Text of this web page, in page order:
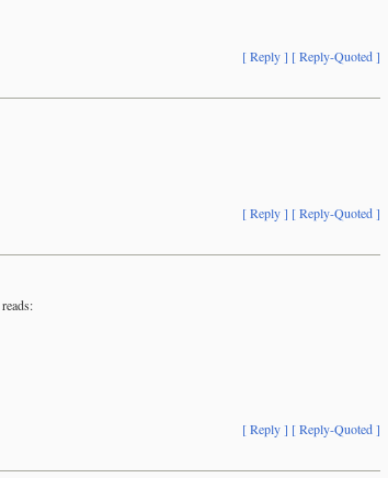
[ Reply ] [ Reply-Quoted ]
[ Reply ] [ Reply-Quoted ]
[ Reply ] [ Reply-Quoted ]